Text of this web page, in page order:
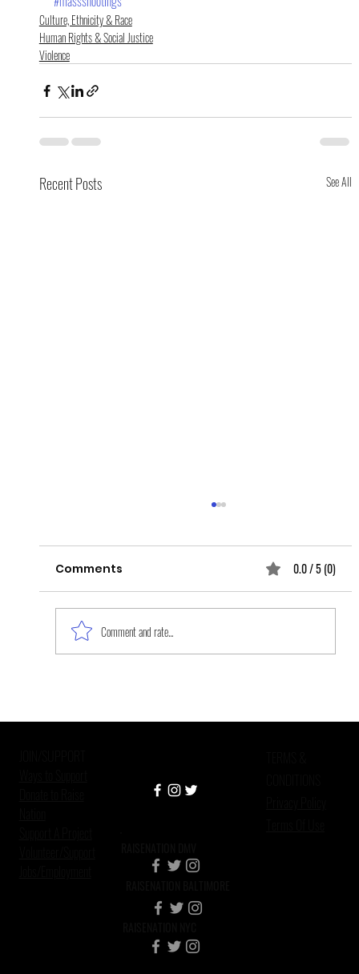
Culture, Ethnicity & Race
Human Rights & Social Justice
Violence
Recent Posts See All
Comments 0.0 / 5 (0)
Comment and rate...